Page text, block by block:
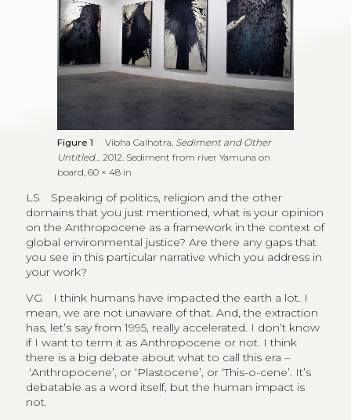
Figure 1 Vibha Galhotra, Sediment and Other
Untitled…2012. Sediment from river Yamuna on
board, 60 × 48 in
LS
Speaking of politics, religion and the other
domains that you just mentioned, what is your opinion
on the Anthropocene as a framework in the context of
global environmental justice? Are there any gaps that
you see in this particular narrative which you address in
your work?
VG
I think humans have impacted the earth a lot. I
mean, we are not unaware of that. And, the extraction
has, let’s say from 1995, really accelerated. I don’t know
if I want to term it as Anthropocene or not. I think
there is a big debate about what to call this era –
‘Anthropocene’, or ‘Plastocene’, or ‘This-o-cene’. It’s
debatable as a word itself, but the human impact is
not.